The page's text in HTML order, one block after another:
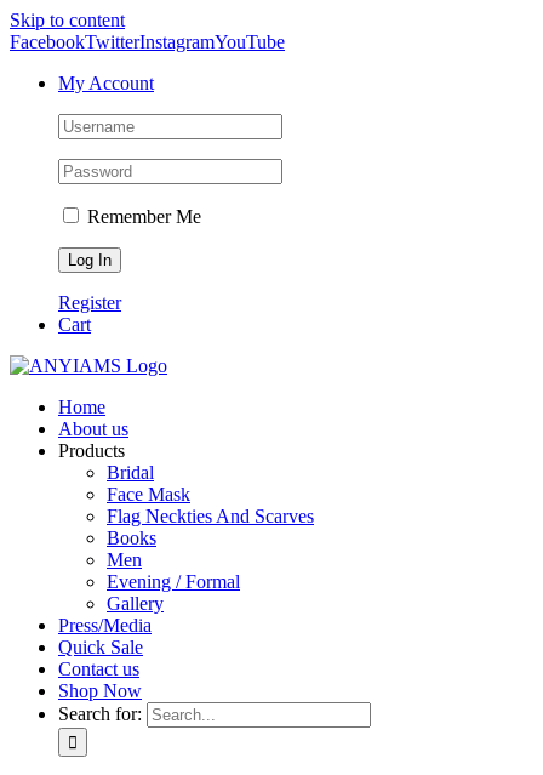
Skip to content
FacebookTwitterInstagramYouTube
My Account
Remember Me
Register
Cart
Home
About us
Products
Bridal
Face Mask
Flag Neckties And Scarves
Books
Men
Evening / Formal
Gallery
Press/Media
Quick Sale
Contact us
Shop Now
Search for: